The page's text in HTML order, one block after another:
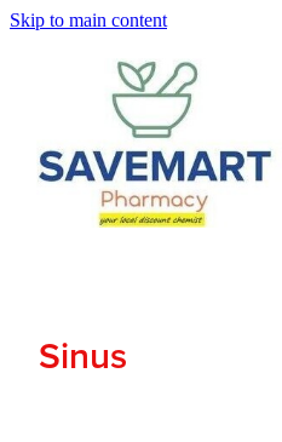
Skip to main content
Sinus
Repeats
Contact